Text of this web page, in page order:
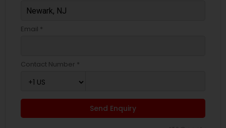
Email *
Contact Number *
Send Enquiry